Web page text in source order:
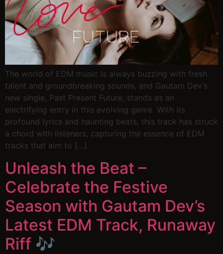
The world of EDM music is always buzzing with fresh
talent and groundbreaking sounds, and Gautam Dev’s
new single, Past Present Future, stands as an
electrifying entry in this evolving genre. With its
profound lyrics and haunting beats, this track has struck
a chord with listeners, capturing the essence of EDM
tracks that aim to […]
Unleash the Beat –
Celebrate the Festive
Season with Gautam Dev’s
Latest EDM Track, Runaway
Riff 🎶